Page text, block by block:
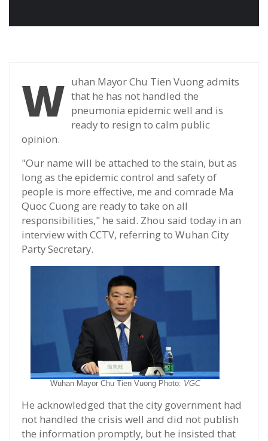
W uhan Mayor Chu Tien Vuong admits
that he has not handled the
pneumonia epidemic well and is
ready to resign to calm public
opinion.
"Our name will be attached to the stain, but as
long as the epidemic control and safety of
people is more effective, me and comrade Ma
Quoc Cuong are ready to take on all
responsibilities," he said. Zhou said today in an
interview with CCTV, referring to Wuhan City
Party Secretary.
Wuhan Mayor Chu Tien Vuong Photo: VGC
He acknowledged that the city government had
not handled the crisis well and did not publish
the information promptly, but he insisted that